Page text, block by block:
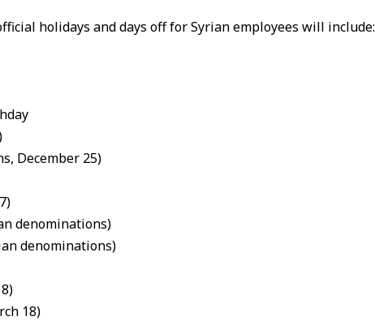
holidays and days off for Syrian employees will include:
December 25)
denominations)
denominations)
18)